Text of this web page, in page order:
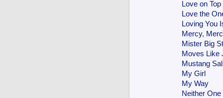
Love on Top
Love the
Loving You
Mercy,
Mister Big
Moves Like
Mustang
My Girl
My Way
Neither